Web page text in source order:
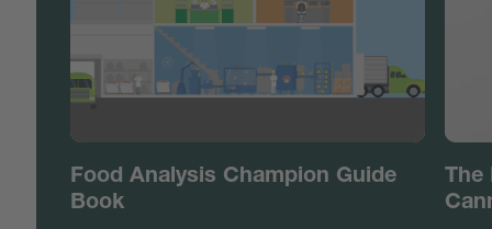
Food Analysis Champion Guide
Book
The